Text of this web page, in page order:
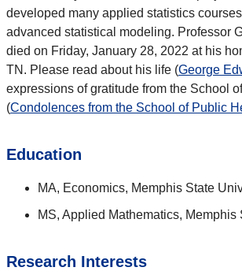
developed many applied statistics
advanced statistical modeling. Professor
died on Friday, January 28, 2022 at his
TN. Please read about his life (George
expressions of gratitude from the School
(Condolences from the School of Public
Education
MA, Economics, Memphis State
MS, Applied Mathematics, Memphis
Research Interests